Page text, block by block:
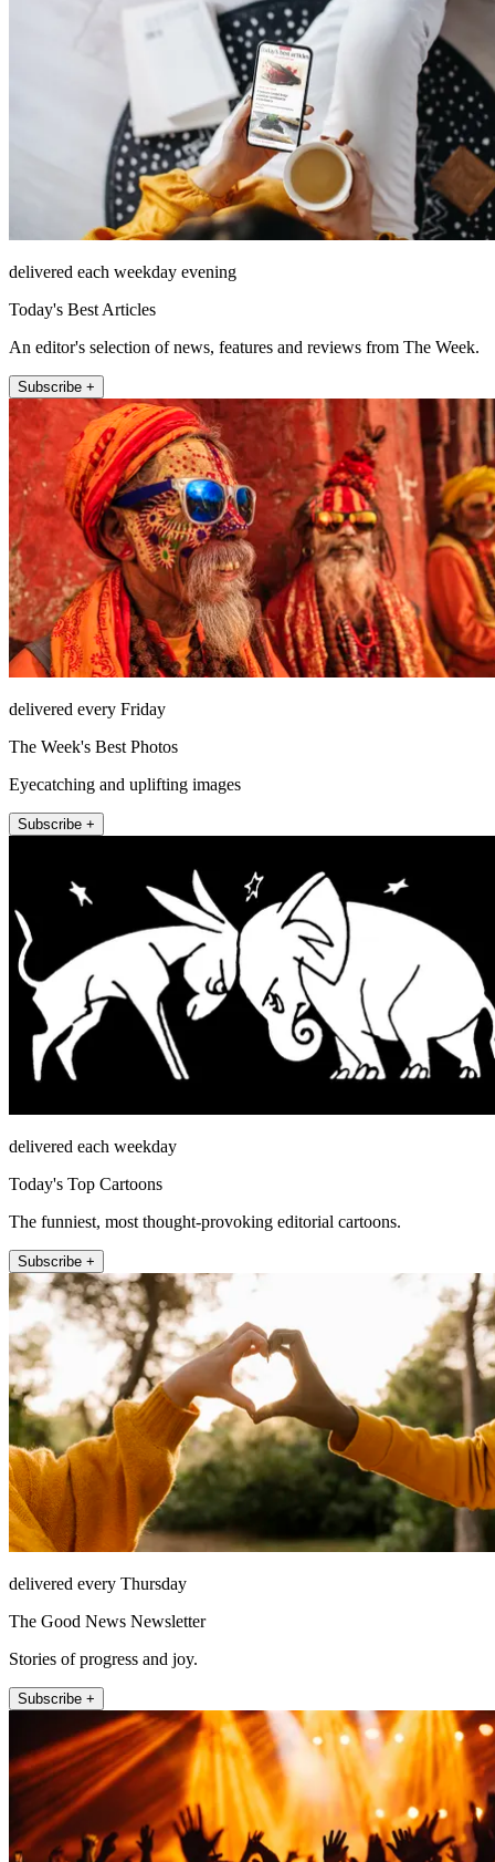
delivered each weekday evening
Today's Best Articles
An editor's selection of news, features and reviews from The Week.
Subscribe +
delivered every Friday
The Week's Best Photos
Eyecatching and uplifting images
Subscribe +
delivered each weekday
Today's Top Cartoons
The funniest, most thought-provoking editorial cartoons.
Subscribe +
delivered every Thursday
The Good News Newsletter
Stories of progress and joy.
Subscribe +